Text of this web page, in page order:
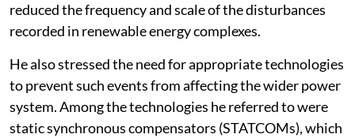
reduced the frequency and scale of the disturbances
recorded in renewable energy complexes.
He also stressed the need for appropriate technologies
to prevent such events from affecting the wider power
system. Among the technologies he referred to were
static synchronous compensators (STATCOMs), which